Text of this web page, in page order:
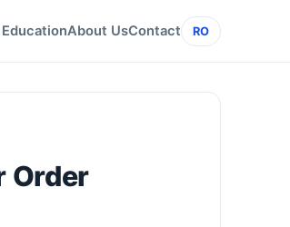
About UsContact RO
Order